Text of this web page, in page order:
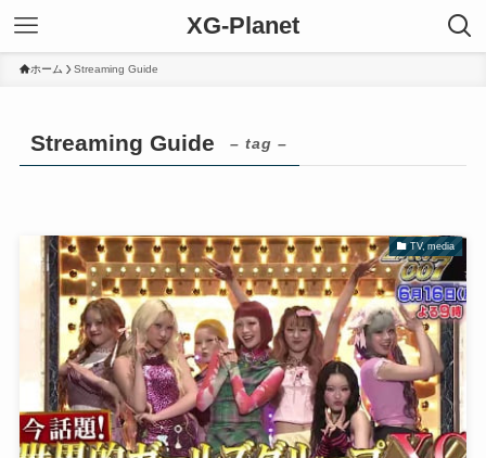
XG-Planet
ホーム Streaming Guide
Streaming Guide – tag –
TV, media